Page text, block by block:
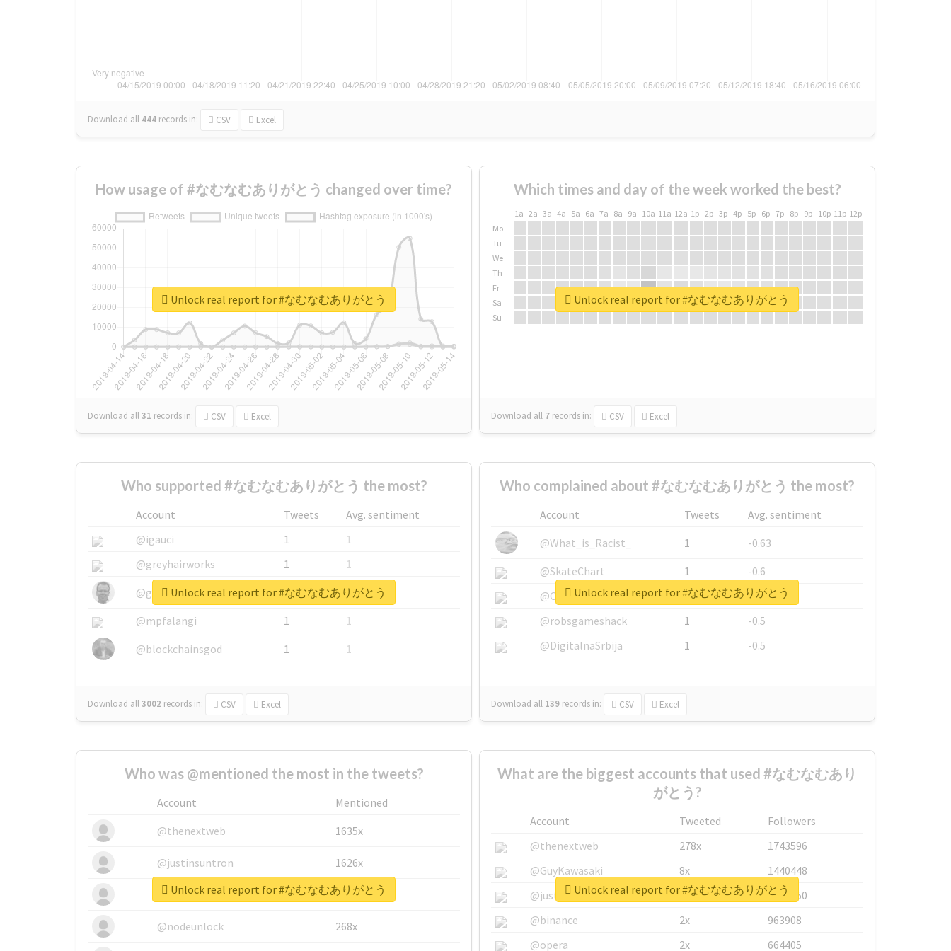
Download all 444 records in: CSV Excel
How usage of #なむなむありがとう changed over time?
Download all31 records in: CSV Excel
Unlock real report for #なむなむありがとう
Which times and day of the week worked the best?
1a 2a 3a 4a 5a 6a 7a 8a 9a 10a 11a 12a 1p 2p 3p 4p 5p 6p 7p 8p 9p 10p 11p 12p
Mo
Tu
We
Th
Fr
Sa
Su
Download all 7 records in: CSV Excel
Unlock real report for #なむなむありがとう
Who supported #なむなむありがとう the most?
Account Tweets
Avg. sentiment
@igauci
1
1
@greyhairworks
1
1
@glynmottershead
1
1
@mpfalangi
1
1
@blockchainsgod
1 1
Download all3002 records in: CSV Excel
Unlock real report for #なむなむありがとう
Who complained about #なむなむありがとう the most?
Account Tweets
Avg. sentiment
@What_is_Racist_
1
-0.63
@SkateChart
1
-0.6
@CamiSiri95
1
-0.53
@robsgameshack
1
-0.5
@DigitalnaSrbija
1 -0.5
Download all 139 records in: CSV Excel
Unlock real report for #なむなむありがとう
Who was @mentioned the most in the tweets?
Account
Mentioned
@thenextweb
1635x
@justinsuntron 1626x
@tnwevents 662x
@nodeunlock 268x
Unlock real report for #なむなむありがとう
What are the biggest accounts that used #なむなむあり
がとう?
Account Tweeted
Followers
@thenextweb
278x
1743596
@GuyKawasaki
8x
1440448
@justinsuntron
6x
1123950
@binance
2x
963908
@opera
2x 664405
Unlock real report for #なむなむありがとう